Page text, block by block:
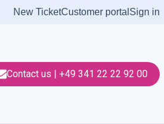
New TicketCustomer portal Sign in
Contact us | +49 341 22 22 92 00